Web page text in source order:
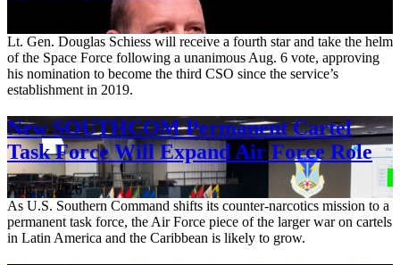
Lt. Gen. Douglas Schiess will receive a fourth star and take the helm
of the Space Force following a unanimous Aug. 6 vote, approving
his nomination to become the third CSO since the service’s
establishment in 2019.
New SOUTHCOM Permanent Cartel
Task Force Will Expand Air Force Role
Aug. 7, 2026
As U.S. Southern Command shifts its counter-narcotics mission to a
permanent task force, the Air Force piece of the larger war on cartels
in Latin America and the Caribbean is likely to grow.